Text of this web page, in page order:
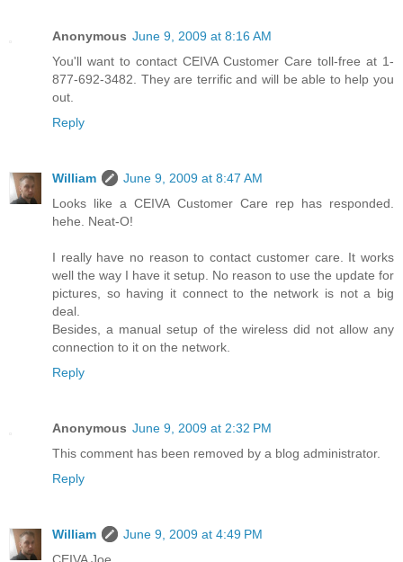
Anonymous June 9, 2009 at 8:16 AM
You'll want to contact CEIVA Customer Care toll-free at 1-
877-692-3482. They are terrific and will be able to help you
out.
Reply
William
June 9, 2009 at 8:47 AM
Looks like a CEIVA Customer Care rep has responded.
hehe. Neat-O!
I really have no reason to contact customer care. It works
well the way I have it setup. No reason to use the update for
pictures, so having it connect to the network is not a big
deal.
Besides, a manual setup of the wireless did not allow any
connection to it on the network.
Reply
Anonymous June 9, 2009 at 2:32 PM
This comment has been removed by a blog administrator.
Reply
William
June 9, 2009 at 4:49 PM